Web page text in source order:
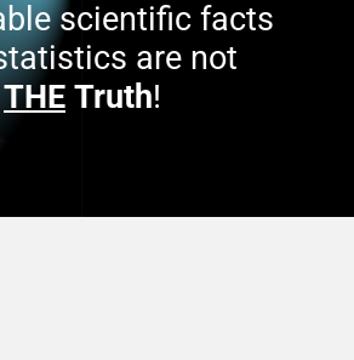
scientific facts
are not
THE Truth!